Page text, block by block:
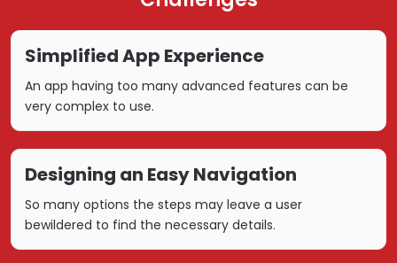
Simplified App Experience
An app having too many advanced features can be
very complex to use.
Designing an Easy Navigation
So many options the steps may leave a user
bewildered to find the necessary details.